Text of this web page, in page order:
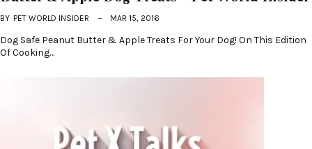
BY PET WORLD INSIDER MAR 15, 2016
Dog Safe Peanut Butter & Apple Treats For Your Dog! On This Edition
Of Cooking…